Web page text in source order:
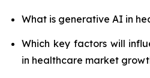
What is generative AI in
Which key factors will
in healthcare market